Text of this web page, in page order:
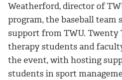
Weatherford, director of
program, the baseball team
support from TWU. Twenty
therapy students and
the event, with hosting
students in sport